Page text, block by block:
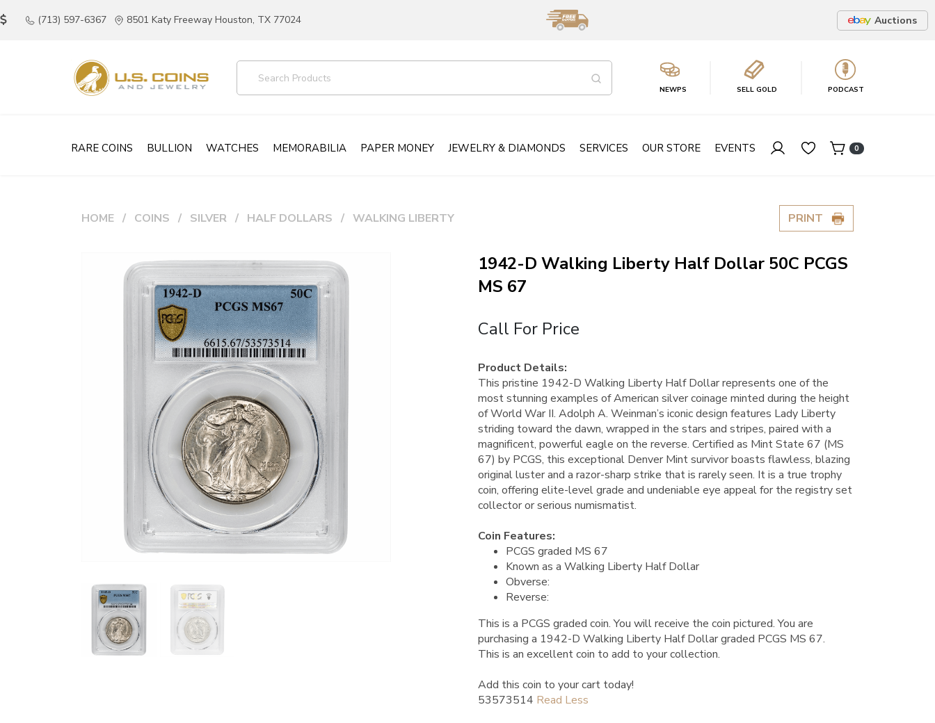
(713) 597-6367 8501 Katy Freeway Houston, TX 77024 Auctions
NEWPS SELL GOLD PODCAST
RARE COINS BULLION WATCHES MEMORABILIA PAPER MONEY JEWELRY & DIAMONDS SERVICES OUR STORE EVENTS 0
HOME COINS SILVER HALF DOLLARS WALKING LIBERTY PRINT
1942-D Walking Liberty Half Dollar 50C PCGS
MS 67
Call For Price
Product Details:
This pristine 1942-D Walking Liberty Half Dollar represents one of the
most stunning examples of American silver coinage minted during the height
of World War II. Adolph A. Weinman’s iconic design features Lady Liberty
striding toward the dawn, wrapped in the stars and stripes, paired with a
magnificent, powerful eagle on the reverse. Certified as Mint State 67 (MS
67) by PCGS, this exceptional Denver Mint survivor boasts flawless, blazing
original luster and a razor-sharp strike that is rarely seen. It is a true trophy
coin, offering elite-level grade and undeniable eye appeal for the registry set
collector or serious numismatist.
Coin Features:
PCGS graded MS 67
Known as a Walking Liberty Half Dollar
Obverse:
Reverse:
This is a PCGS graded coin. You will receive the coin pictured. You are
purchasing a 1942-D Walking Liberty Half Dollar graded PCGS MS 67.
This is an excellent coin to add to your collection.
Add this coin to your cart today!
53573514